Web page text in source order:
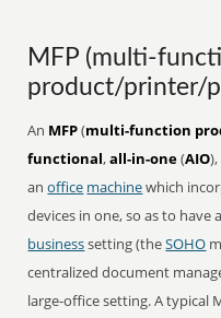
MFP (multi-
product/printer/
An MFP(multi-function
functional,all-in-one(AIO
anoffice machinewhich
devices in one, so as to
businesssetting (theSOHO
centralized document
large-office setting. A typical